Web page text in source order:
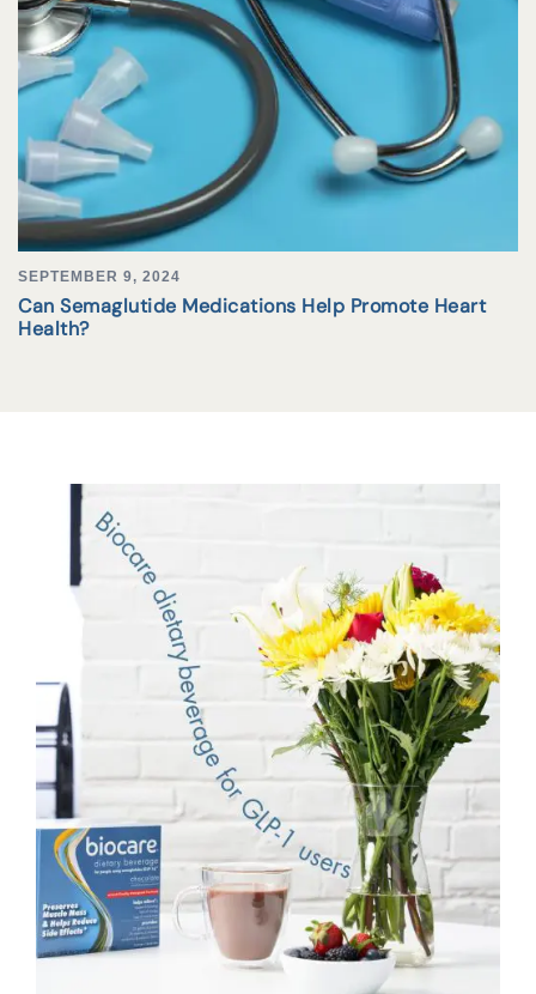
SEPTEMBER 9, 2024
Can Semaglutide Medications Help Promote Heart
Health?